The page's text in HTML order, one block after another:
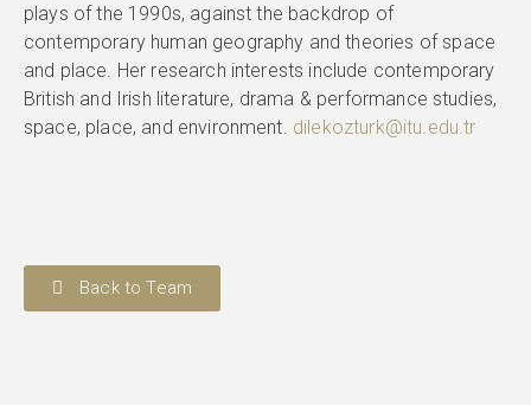
plays of the 1990s, against the backdrop of
contemporary human geography and theories of space
and place. Her research interests include contemporary
British and Irish literature, drama & performance studies,
space, place, and environment. dilekozturk@itu.edu.tr
Back to Team